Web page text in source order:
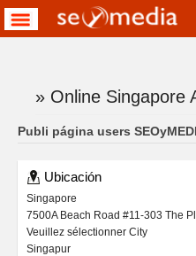
Te encuentras aqui
» Online Singapore
Publi página users
Ubicación
Singapore
7500A Beach Road #11-303 The
Veuillez sélectionner City
Singapur